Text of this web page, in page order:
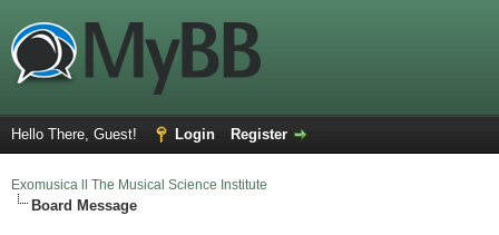
Hello There, Guest! Login Register
Exomusica ll The Musical Science Institute
Board Message